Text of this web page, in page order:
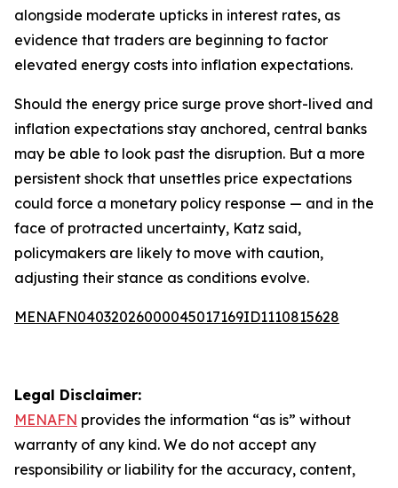
alongside moderate upticks in interest rates, as
evidence that traders are beginning to factor
elevated energy costs into inflation expectations.
Should the energy price surge prove short-lived and
inflation expectations stay anchored, central banks
may be able to look past the disruption. But a more
persistent shock that unsettles price expectations
could force a monetary policy response — and in the
face of protracted uncertainty, Katz said,
policymakers are likely to move with caution,
adjusting their stance as conditions evolve.
MENAFN04032026000045017169ID1110815628
Legal Disclaimer:
MENAFN provides the information “as is” without
warranty of any kind. We do not accept any
responsibility or liability for the accuracy, content,